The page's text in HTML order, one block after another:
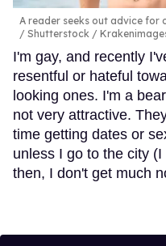
A reader seeks out advice for
Shutterstock /
I'm gay, and recently
resentful or hateful
looking ones. I'm a
not very attractive.
time getting dates or
unless I go to the city
then, I don't get much